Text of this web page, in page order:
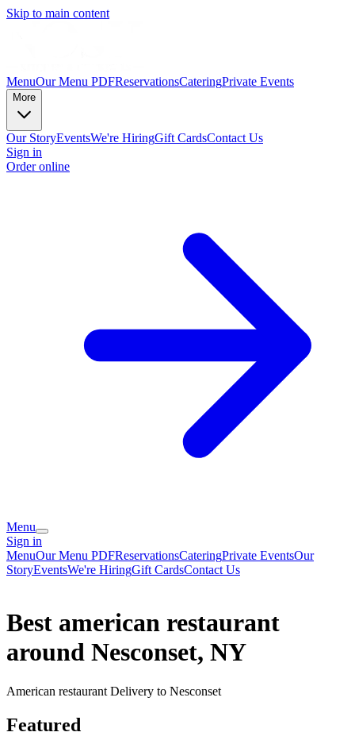
Skip to main content
MenuOur Menu PDFReservationsCateringPrivate Events
More
Our StoryEventsWe're HiringGift CardsContact Us
Sign in
Order online
Menu
Sign in
MenuOur Menu PDFReservationsCateringPrivate EventsOur
StoryEventsWe're HiringGift CardsContact Us
Best american restaurant
around Nesconset, NY
American restaurant Delivery to Nesconset
Featured